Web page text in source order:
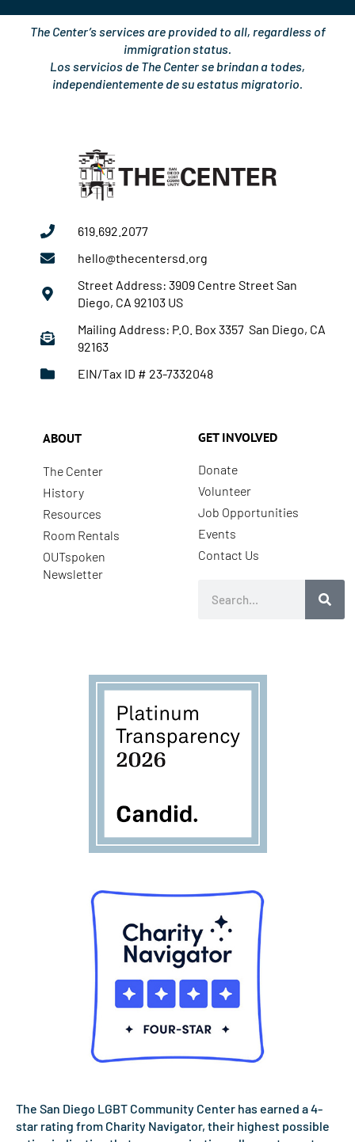
The Center’s services are provided to all, regardless of
immigration status.
Los servicios de The Center se brindan a todes,
independientemente de su estatus migratorio.
619.692.2077
hello@thecentersd.org
Street Address: 3909 Centre Street San
Diego, CA 92103 US
Mailing Address: P.O. Box 3357 San Diego, CA
92163
EIN/Tax ID # 23-7332048
ABOUT
The Center
History
Resources
Room Rentals
OUTspoken
Newsletter
GET INVOLVED
Donate
Volunteer
Job Opportunities
Events
Contact Us
The San Diego LGBT Community Center has earned a 4-
star rating from Charity Navigator, their highest possible